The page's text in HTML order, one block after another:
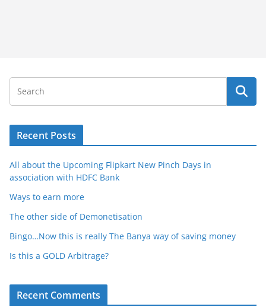
Recent Posts
All about the Upcoming Flipkart New Pinch Days in
association with HDFC Bank
Ways to earn more
The other side of Demonetisation
Bingo…Now this is really The Banya way of saving money
Is this a GOLD Arbitrage?
Recent Comments